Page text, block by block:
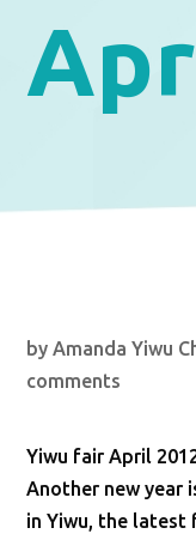
byAmanda Yiwu
comments
Yiwu fair April
Another new year
in Yiwu, the latest